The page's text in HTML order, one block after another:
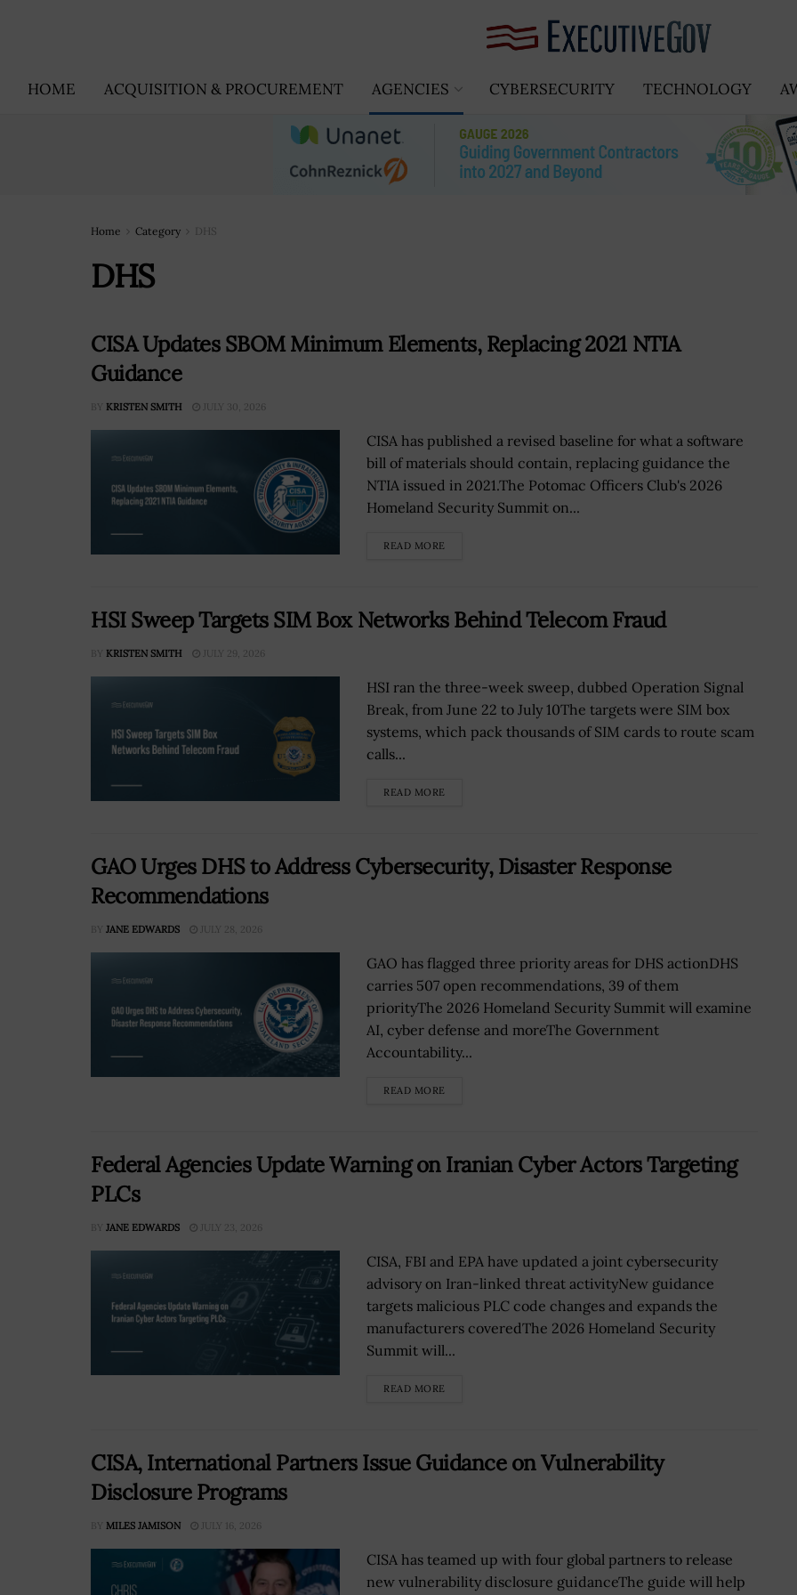
HOME ACQUISITION & PROCUREMENT AGENCIES CYBERSECURITY TECHNOLOGY
Home Category DHS
DHS
CISA Updates SBOM Minimum Elements, Replacing 2021 NTIA
Guidance
BY KRISTEN SMITH JULY 30, 2026
CISA has published a revised baseline for what a software
bill of materials should contain, replacing guidance the
NTIA issued in 2021.The Potomac Officers Club's 2026
Homeland Security Summit on...
READ MORE
HSI Sweep Targets SIM Box Networks Behind Telecom Fraud
BY KRISTEN SMITH JULY 29, 2026
HSI ran the three-week sweep, dubbed Operation Signal
Break, from June 22 to July 10The targets were SIM box
systems, which pack thousands of SIM cards to route scam
calls...
READ MORE
GAO Urges DHS to Address Cybersecurity, Disaster Response
Recommendations
BY JANE EDWARDS JULY 28, 2026
GAO has flagged three priority areas for DHS actionDHS
carries 507 open recommendations, 39 of them
priorityThe 2026 Homeland Security Summit will examine
AI, cyber defense and moreThe Government
Accountability...
READ MORE
Federal Agencies Update Warning on Iranian Cyber Actors Targeting
PLCs
BY JANE EDWARDS JULY 23, 2026
CISA, FBI and EPA have updated a joint cybersecurity
advisory on Iran-linked threat activityNew guidance
targets malicious PLC code changes and expands the
manufacturers coveredThe 2026 Homeland Security
Summit will...
READ MORE
CISA, International Partners Issue Guidance on Vulnerability
Disclosure Programs
BY MILES JAMISON JULY 16, 2026
CISA has teamed up with four global partners to release
new vulnerability disclosure guidanceThe guide will help